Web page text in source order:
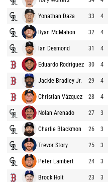
Yonathan Daza 33 4
Ryan McMahon 32 4
Ian Desmond 31 4
Eduardo Rodriguez 30 4
Jackie Bradley Jr. 29 4
Christian Vázquez 28 4
Nolan Arenado 27 3
Charlie Blackmon 26 3
Trevor Story 25 3
Peter Lambert 24 3
Brock Holt 23 3